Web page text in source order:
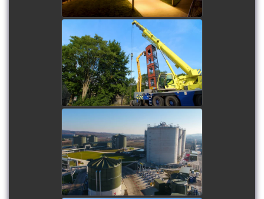
Lancashire Fire and Rescue
Service - Drill Tower
Replacement project 2025
watch video
Knostrop Energy and
Recycling Facility
watch video